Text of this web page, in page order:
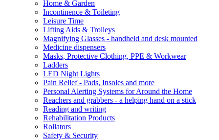
Home & Garden
Incontinence & Toileting
Leisure Time
Lifting Aids & Trolleys
Magnifying Glasses - handheld and desk mounted
Medicine dispensers
Masks, Protective Clothing, PPE & Workwear
Ladders
LED Night Lights
Pain Relief - Pads, Insoles and more
Personal Alerting Systems for Around the Home
Reachers and grabbers - a helping hand on a stick
Reading and writing
Rehabilitation Products
Rollators
Safety & Security